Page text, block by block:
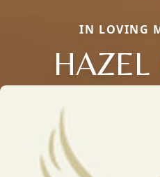
IN LOVING